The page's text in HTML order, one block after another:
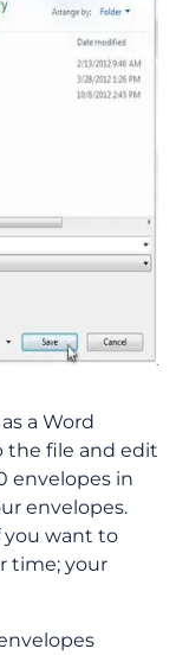
a Word
the file and edit
envelopes in
envelopes.
you want to
time; your